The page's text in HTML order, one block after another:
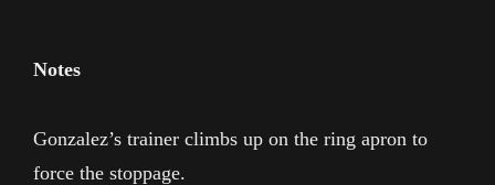
Notes
Gonzalez’s trainer climbs up on the ring apron to
force the stoppage.